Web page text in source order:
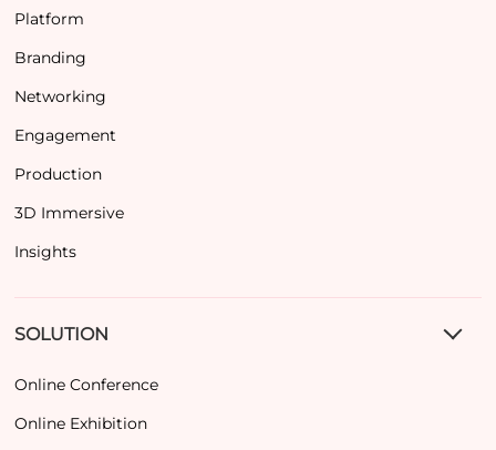
Platform
Branding
Networking
Engagement
Production
3D Immersive
Insights
SOLUTION
Online Conference
Online Exhibition